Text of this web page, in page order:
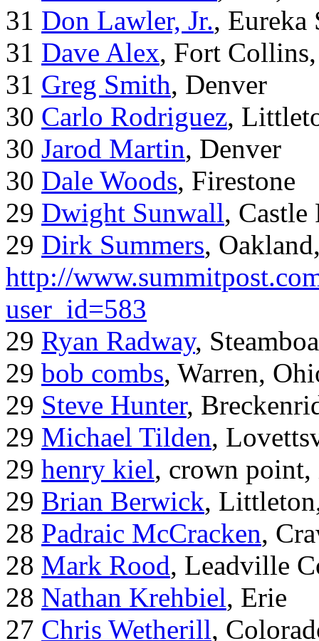
31 Don Lawler, Jr., Eureka
31 Dave Alex, Fort
31 Greg Smith, Denver
30 Carlo Rodriguez,
30 Jarod Martin, Denver
30 Dale Woods, Firestone
29 Dwight Sunwall, Castle
29 Dirk Summers,
http://
user_id=583
29 Ryan Radway,
29 bob combs, Warren,
29 Steve Hunter,
29 Michael Tilden,
29 henry kiel, crown point,
29 Brian Berwick,
28 Padraic McCracken,
28 Mark Rood, Leadville
28 Nathan Krehbiel, Erie
27 Chris Wetherill,